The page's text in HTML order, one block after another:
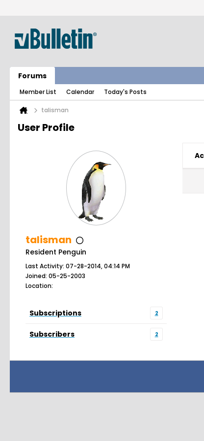
Forums
Member List Calendar Today's Posts
talisman
User Profile
talisman
Resident Penguin
Last Activity: 07-28-2014, 04:14 PM
Joined: 05-25-2003
Location:
Subscriptions 2
Subscribers 2